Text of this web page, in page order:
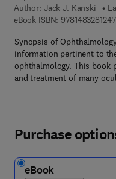
Author: Jack J. Kanski
eBook ISBN: 9781483281247
Synopsis of
information pertinent to
ophthalmology. This book
and treatment of many
Purchase
eBook